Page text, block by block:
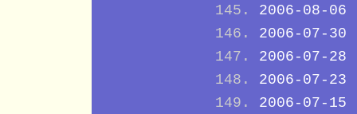
2006-08-06
2006-07-30
2006-07-28
2006-07-23
2006-07-15